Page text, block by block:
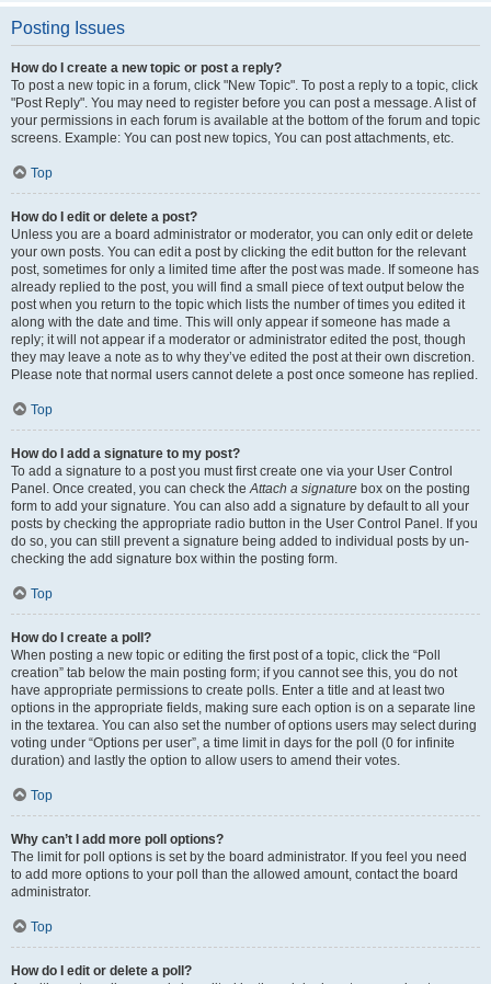
Posting Issues
How do I create a new topic or post a reply?
To post a new topic in a forum, click "New Topic". To post a reply to a topic, click
"Post Reply". You may need to register before you can post a message. A list of
your permissions in each forum is available at the bottom of the forum and topic
screens. Example: You can post new topics, You can post attachments, etc.
Top
How do I edit or delete a post?
Unless you are a board administrator or moderator, you can only edit or delete
your own posts. You can edit a post by clicking the edit button for the relevant
post, sometimes for only a limited time after the post was made. If someone has
already replied to the post, you will find a small piece of text output below the
post when you return to the topic which lists the number of times you edited it
along with the date and time. This will only appear if someone has made a
reply; it will not appear if a moderator or administrator edited the post, though
they may leave a note as to why they’ve edited the post at their own discretion.
Please note that normal users cannot delete a post once someone has replied.
Top
How do I add a signature to my post?
To add a signature to a post you must first create one via your User Control
Panel. Once created, you can check theAttach a signature box on the posting
form to add your signature. You can also add a signature by default to all your
posts by checking the appropriate radio button in the User Control Panel. If you
do so, you can still prevent a signature being added to individual posts by un-
checking the add signature box within the posting form.
Top
How do I create a poll?
When posting a new topic or editing the first post of a topic, click the “Poll
creation” tab below the main posting form; if you cannot see this, you do not
have appropriate permissions to create polls. Enter a title and at least two
options in the appropriate fields, making sure each option is on a separate line
in the textarea. You can also set the number of options users may select during
voting under “Options per user”, a time limit in days for the poll (0 for infinite
duration) and lastly the option to allow users to amend their votes.
Top
Why can’t I add more poll options?
The limit for poll options is set by the board administrator. If you feel you need
to add more options to your poll than the allowed amount, contact the board
administrator.
Top
How do I edit or delete a poll?